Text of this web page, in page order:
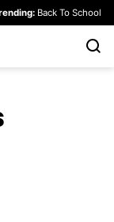
Back To School